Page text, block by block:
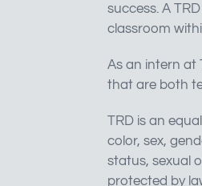
success. A
classroom
As an intern at
that are both
TRD is an
color, sex,
status, sexual
protected by